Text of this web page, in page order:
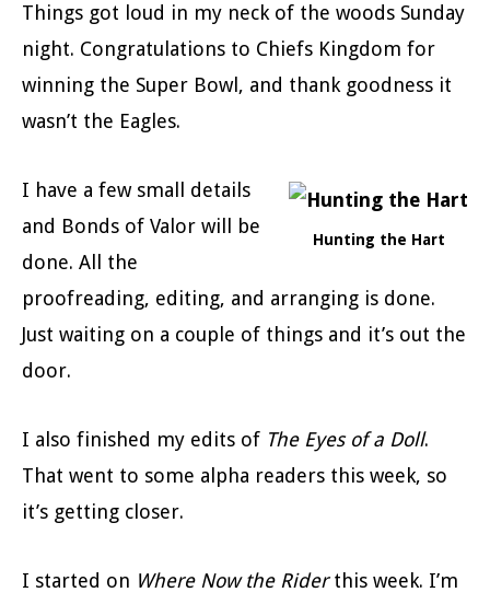
Things got loud in my neck of the woods Sunday
night. Congratulations to Chiefs Kingdom for
winning the Super Bowl, and thank goodness it
wasn’t the Eagles.
Hunting the Hart
I have a few small details
and Bonds of Valor will be
done. All the
proofreading, editing, and arranging is done.
Just waiting on a couple of things and it’s out the
door.
I also finished my edits of The Eyes of a Doll.
That went to some alpha readers this week, so
it’s getting closer.
I started on Where Now the Riderthis week. I’m